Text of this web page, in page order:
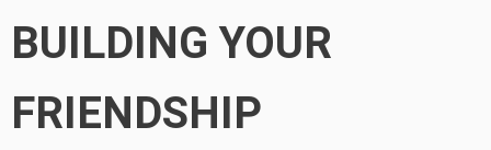
BUILDING YOUR
FRIENDSHIP